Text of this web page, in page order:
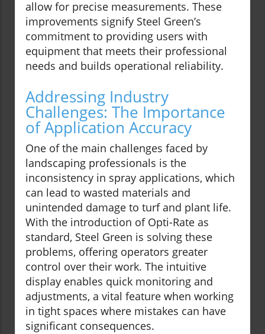
allow for precise measurements. These
improvements signify Steel Green’s
commitment to providing users with
equipment that meets their professional
needs and builds operational reliability.
Addressing Industry
Challenges: The Importance
of Application Accuracy
One of the main challenges faced by
landscaping professionals is the
inconsistency in spray applications, which
can lead to wasted materials and
unintended damage to turf and plant life.
With the introduction of Opti-Rate as
standard, Steel Green is solving these
problems, offering operators greater
control over their work. The intuitive
display enables quick monitoring and
adjustments, a vital feature when working
in tight spaces where mistakes can have
significant consequences.